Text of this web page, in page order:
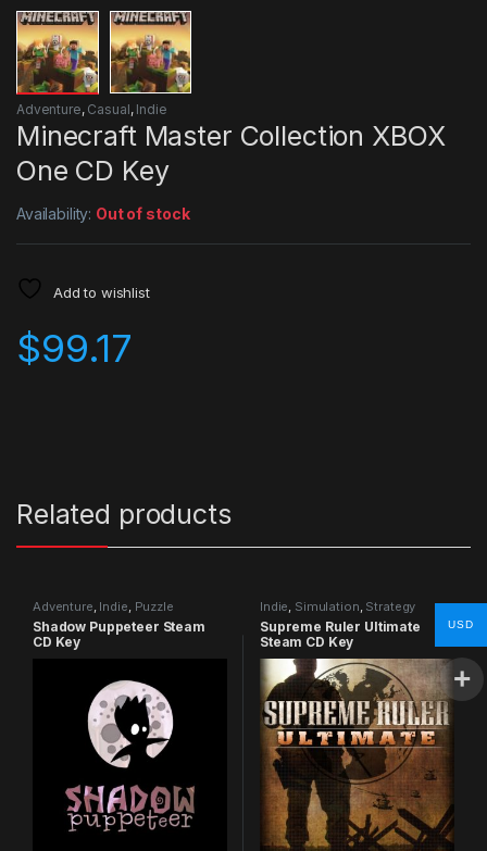
Adventure, Casual, Indie
Minecraft Master Collection XBOX
One CD Key
Availability: Out of stock
Add to wishlist
$99.17
Related products
Adventure, Indie, Puzzle
Shadow Puppeteer Steam
CD Key
Indie, Simulation, Strategy
Supreme Ruler Ultimate
Steam CD Key
USD